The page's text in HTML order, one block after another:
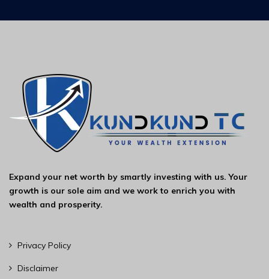
Expand your net worth by smartly investing with us. Your
growth is our sole aim and we work to enrich you with
wealth and prosperity.
Privacy Policy
Disclaimer